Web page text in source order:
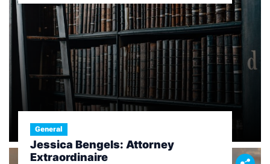
General
Jessica Bengels: Attorney
Extraordinaire